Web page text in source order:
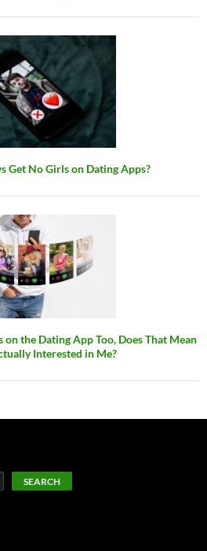
Get No Girls on Dating Apps?
on the Dating App Too, Does That Mean
Interested in Me?
SEARCH